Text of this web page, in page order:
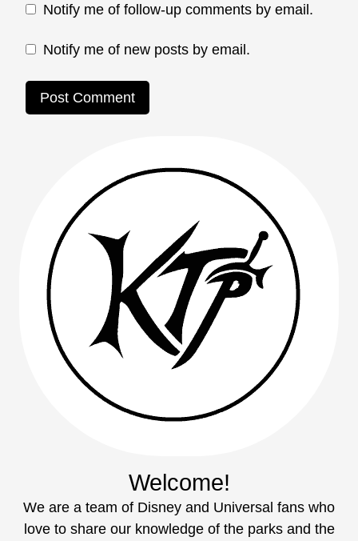
Notify me of follow-up comments by email.
Notify me of new posts by email.
Welcome!
We are a team of Disney and Universal fans who
love to share our knowledge of the parks and the